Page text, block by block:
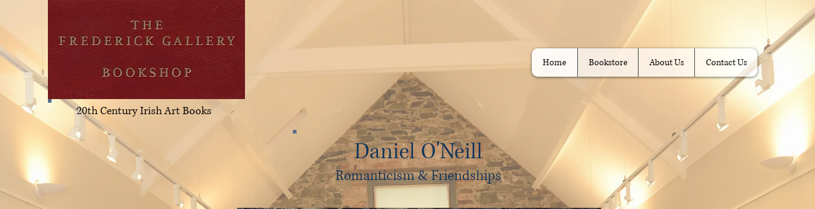
Home Bookstore About Us Contact Us
20th Century Irish Art Books
Daniel O'Neill
Romanticism & Friendships